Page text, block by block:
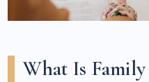
What Is Family